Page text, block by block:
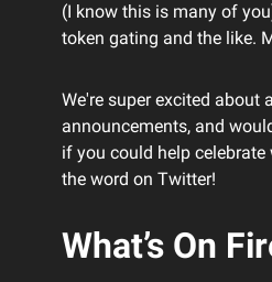
(I know this is many of
token gating and the like.
We're super excited about
announcements, and
if you could help
the word on Twitter!
What’s On